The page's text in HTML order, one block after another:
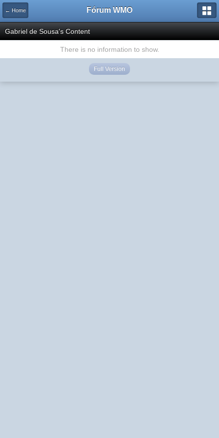
← Home Fórum WMO
Gabriel de Sousa's Content
There is no information to show.
Full Version